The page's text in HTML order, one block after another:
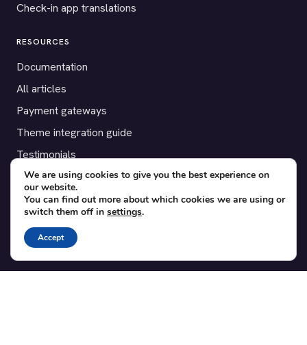
Check-in app translations
RESOURCES
Documentation
All articles
Payment gateways
Theme integration guide
Testimonials
SUPPORT
Contact
Blog
Translations
We are using cookies to give you the best experience on
our website.
You can find out more about which cookies we are using or
switch them off in settings.
Accept